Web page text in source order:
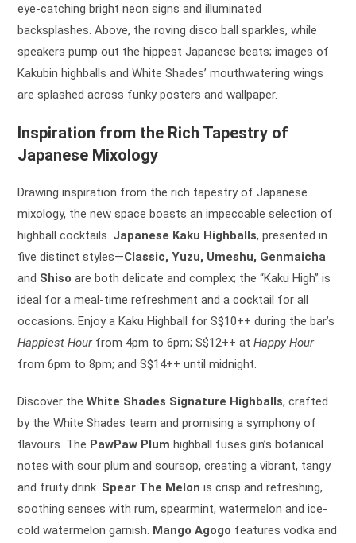
eye-catching bright neon signs and illuminated
backsplashes. Above, the roving disco ball sparkles, while
speakers pump out the hippest Japanese beats; images of
Kakubin highballs and White Shades’ mouthwatering wings
are splashed across funky posters and wallpaper.
Inspiration from the Rich Tapestry of
Japanese Mixology
Drawing inspiration from the rich tapestry of Japanese
mixology, the new space boasts an impeccable selection of
highball cocktails. Japanese Kaku Highballs, presented in
five distinct styles—Classic, Yuzu, Umeshu, Genmaicha
and Shisoare both delicate and complex; the “Kaku High” is
ideal for a meal-time refreshment and a cocktail for all
occasions. Enjoy a Kaku Highball for S$10++ during the bar’s
Happiest Hour from 4pm to 6pm; S$12++ atHappy Hour
from 6pm to 8pm; and S$14++ until midnight.
Discover theWhite Shades Signature Highballs, crafted
by the White Shades team and promising a symphony of
flavours. The PawPaw Plumhighball fuses gin’s botanical
notes with sour plum and soursop, creating a vibrant, tangy
and fruity drink. Spear The Melonis crisp and refreshing,
soothing senses with rum, spearmint, watermelon and ice-
cold watermelon garnish. Mango Agogo features vodka and